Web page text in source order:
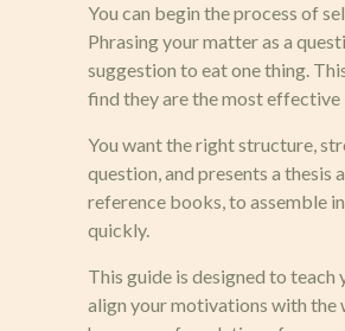
You can begin the process of
Phrasing your matter as a
suggestion to eat one thing.
find they are the most effective
You want the right structure,
question, and presents a
reference books, to assemble
quickly.
This guide is designed to
align your motivations with the